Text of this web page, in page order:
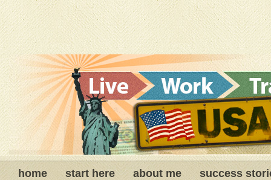
home start here about me success